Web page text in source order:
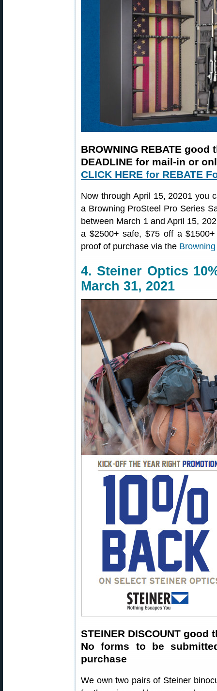
BROWNING REBATE good
DEADLINE for mail-in or
CLICK HERE for REBATE
Now through April 15, 20201 you
a Browning ProSteel Pro Series
between March 1 and April 15,
a $2500+ safe, $75 off a
proof of purchase via the
4. Steiner Optics
March 31, 2021
STEINER DISCOUNT good
No forms to be
purchase
We own two pairs of Steiner